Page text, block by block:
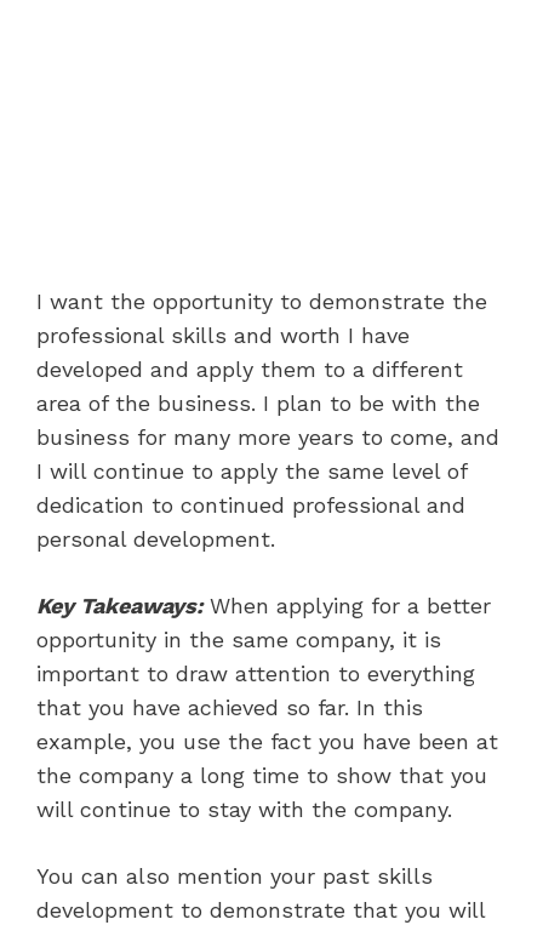
I want the opportunity to demonstrate the
professional skills and worth I have
developed and apply them to a different
area of the business. I plan to be with the
business for many more years to come, and
I will continue to apply the same level of
dedication to continued professional and
personal development.
Key Takeaways:When applying for a better
opportunity in the same company, it is
important to draw attention to everything
that you have achieved so far. In this
example, you use the fact you have been at
the company a long time to show that you
will continue to stay with the company.
You can also mention your past skills
development to demonstrate that you will